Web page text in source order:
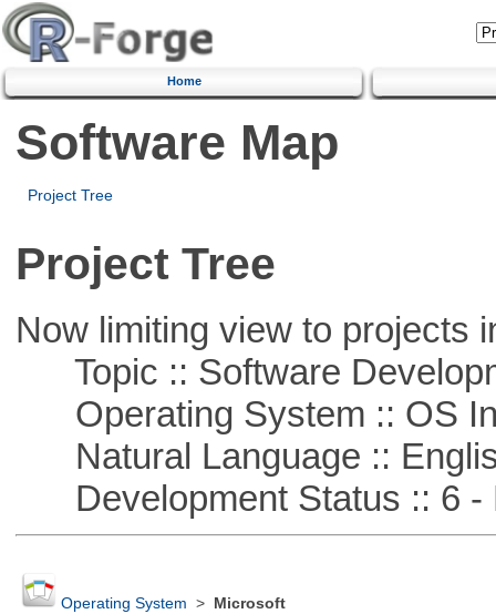
Home
Software Map
Project Tree
Project Tree
Now limiting view to projects
Topic :: Software
Operating System :: OS
Natural Language ::
Development Status :: 6 -
Operating System >
Microsoft